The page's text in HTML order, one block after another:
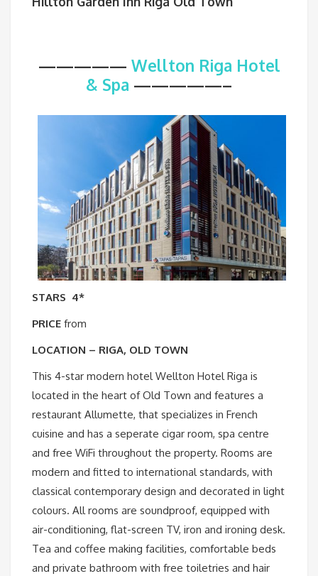
————— Wellton Riga Hotel
& Spa —————–
STARS 4*
PRICE from
LOCATION – RIGA, OLD TOWN
This 4-star modern hotel Wellton Hotel Riga is
located in the heart of Old Town and features a
restaurant Allumette, that specializes in French
cuisine and has a seperate cigar room, spa centre
and free WiFi throughout the property. Rooms are
modern and fitted to international standards, with
classical contemporary design and decorated in light
colours. All rooms are soundproof, equipped with
air-conditioning, flat-screen TV, iron and ironing desk.
Tea and coffee making facilities, comfortable beds
and private bathroom with free toiletries and hair